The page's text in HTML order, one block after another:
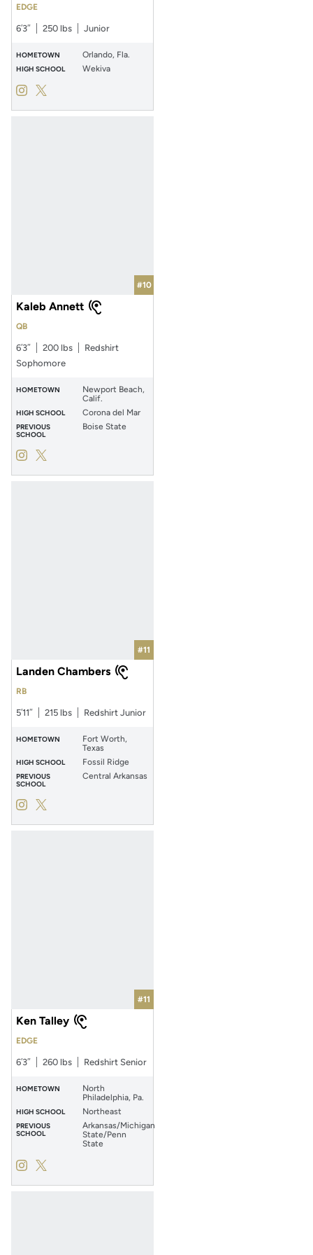
EDGE
6′3″ 250 lbs Junior
HOMETOWN Orlando, Fla.
HIGH SCHOOL Wekiva
Sincere Edwards
InstagramOpens in a new window
Sincere Edwards
Twitter
Opens in a new window
#10
Kaleb Annett
QB
6′3″ 200 lbs
Redshirt
Sophomore
HOMETOWN
Newport Beach,
Calif.
HIGH SCHOOL Corona del Mar
PREVIOUS
SCHOOL
Boise State
Kaleb Annett
InstagramOpens in a new window
Kaleb Annett
Twitter
Opens in a new window
#11
Landen Chambers
RB
5′11″ 215 lbs Redshirt Junior
HOMETOWN
Fort Worth,
Texas
HIGH SCHOOL Fossil Ridge
PREVIOUS
SCHOOL
Central Arkansas
Landen Chambers
InstagramOpens in a new window
Landen Chambers
Twitter
Opens in a new window
#11
Ken Talley
EDGE
6′3″ 260 lbs Redshirt Senior
HOMETOWN
North
Philadelphia, Pa.
HIGH SCHOOL Northeast
PREVIOUS
SCHOOL
Arkansas/Michigan
State/Penn
State
Ken Talley
InstagramOpens in a new window
Ken Talley
Twitter
Opens in a new window